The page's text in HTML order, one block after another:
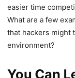
easier time
What are a few
that hackers might
environment?
You Can